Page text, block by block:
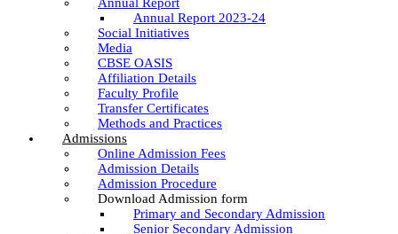
Annual Report 2023-24
Social Initiatives
Media
CBSE OASIS
Affiliation Details
Faculty Profile
Transfer Certificates
Methods and Practices
Admissions
Online Admission Fees
Admission Details
Admission Procedure
Download Admission form
Primary and Secondary Admission
Senior Secondary Admission